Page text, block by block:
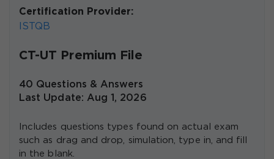
Certification Provider:
ISTQB
CT-UT Premium File
40 Questions & Answers
Last Update: Aug 1, 2026
Includes questions types found on actual exam
such as drag and drop, simulation, type in, and fill
in the blank.